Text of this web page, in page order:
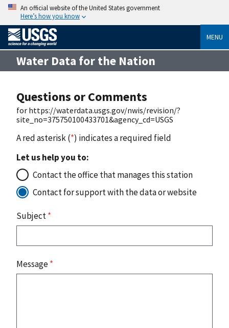
An official website of the United States government
Here’s how you know
MENU
Water Data for the Nation
Questions or Comments
for https://waterdata.usgs.gov/nwis/revision/?
site_no=375750100433701&agency_cd=USGS
A red asterisk (*) indicates a required field
Let us help you to:
Contact the office that manages this station
Contact for support with the data or website
Subject*
Message*